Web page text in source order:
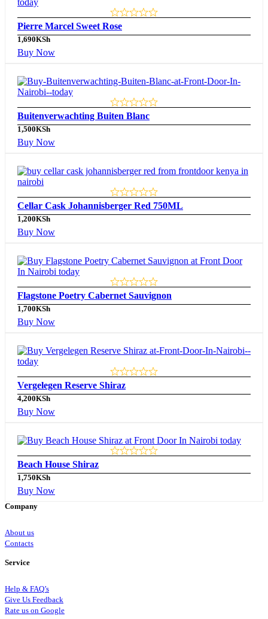
Pierre Marcel Sweet Rose
1,690KSh
Buy Now
Buitenverwachting Buiten Blanc
1,500KSh
Buy Now
Cellar Cask Johannisberger Red 750ML
1,200KSh
Buy Now
Flagstone Poetry Cabernet Sauvignon
1,700KSh
Buy Now
Vergelegen Reserve Shiraz
4,200KSh
Buy Now
Beach House Shiraz
1,750KSh
Buy Now
Company
About us
Contacts
Service
Help & FAQ’s
Give Us Feedback
Rate us on Google